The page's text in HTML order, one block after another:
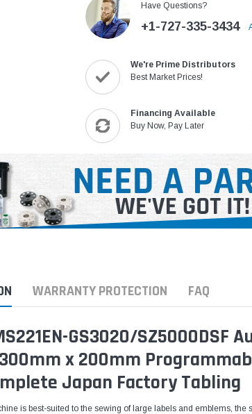
Have Questions?
+1-727-335-3434
We're Prime Distributors
Best Market Prices!
Financing Available
Buy Now, Pay Later
WARRANTY PROTECTION FAQ
GS3020/SZ5000DSF
x 200mm
Japan Factory Tabling
is best-suited to the sewing of large labels and emblems, the